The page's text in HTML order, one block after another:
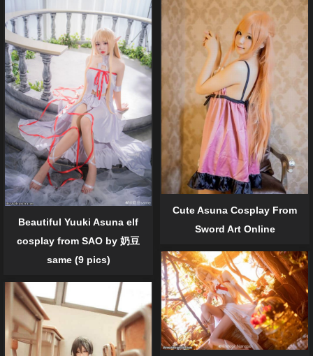
Beautiful Yuuki Asuna elf
cosplay from SAO by 奶豆
same (9 pics)
Cute Asuna Cosplay From
Sword Art Online